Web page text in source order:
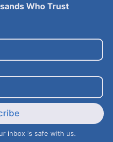
Who Trust
inbox is safe with us.